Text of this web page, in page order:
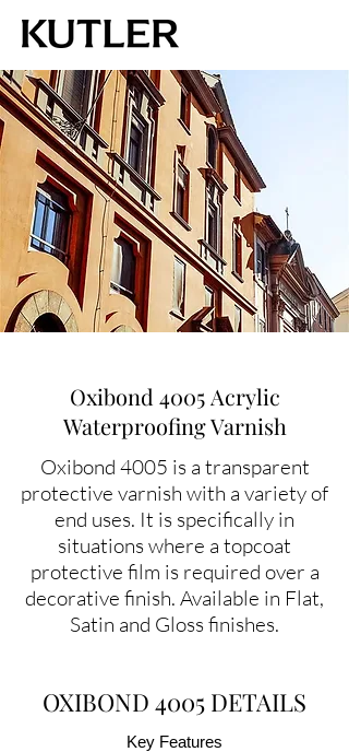
Oxibond 4005 Acrylic
Waterproofing Varnish
Oxibond 4005 is a transparent
protective varnish with a variety of
end uses. It is specifically in
situations where a topcoat
protective film is required over a
decorative finish. Available in Flat,
Satin and Gloss finishes.
OXIBOND 4005 DETAILS
Key Features